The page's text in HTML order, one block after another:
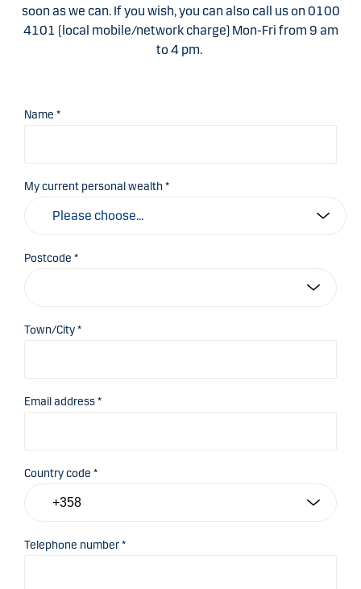
soon as we can. If you wish, you can also call us on 0100
4101 (local mobile/network charge) Mon-Fri from 9 am
to 4 pm.
Name *
My current personal wealth *
Postcode *
Town/City *
Email address *
Country code *
Telephone number *